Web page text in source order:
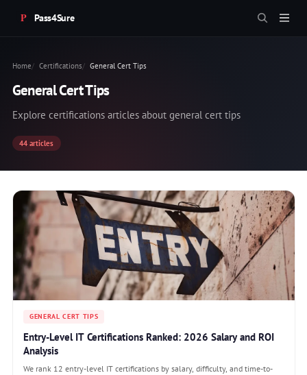
Pass4Sure
Home Certifications General Cert Tips
General Cert Tips
Explore certifications articles about general cert tips
44 articles
GENERAL CERT TIPS
Entry-Level IT Certifications Ranked: 2026 Salary and ROI
Analysis
We rank 12 entry-level IT certifications by salary, difficulty, and time-to-